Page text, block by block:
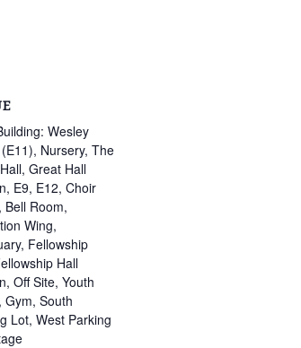
Wesley
Nursery, The
Great Hall
E9, E12, Choir
Bell Room,
Wing,
Fellowship
Hall
Off Site, Youth
Gym, South
Lot, West Parking